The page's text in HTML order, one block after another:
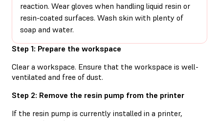
reaction. Wear gloves when handling liquid resin or
resin-coated surfaces. Wash skin with plenty of
soap and water.
Step 1: Prepare the workspace
Clear a workspace. Ensure that the workspace is well-
ventilated and free of dust.
Step 2: Remove the resin pump from the printer
If the resin pump is currently installed in a printer,